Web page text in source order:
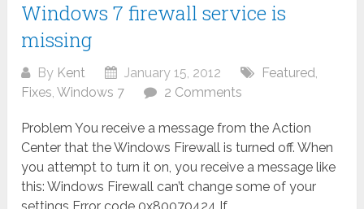
Windows 7 firewall service is
missing
By Kent January 15, 2012 Featured,
Fixes,Windows 7 2 Comments
Problem You receive a message from the Action
Center that the Windows Firewall is turned off. When
you attempt to turn it on, you receive a message like
this: Windows Firewall can’t change some of your